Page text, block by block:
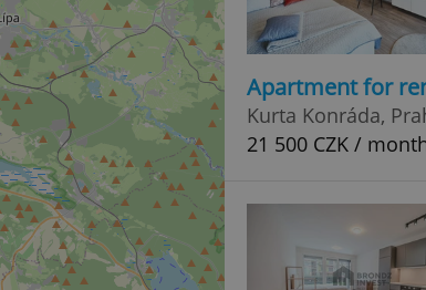
Apartment for
Kurta Konráda,
21 500 CZK /